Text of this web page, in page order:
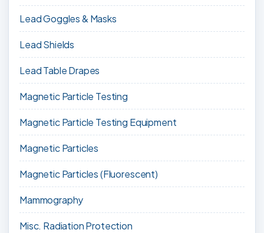
Lead Goggles & Masks
Lead Shields
Lead Table Drapes
Magnetic Particle Testing
Magnetic Particle Testing Equipment
Magnetic Particles
Magnetic Particles (Fluorescent)
Mammography
Misc. Radiation Protection